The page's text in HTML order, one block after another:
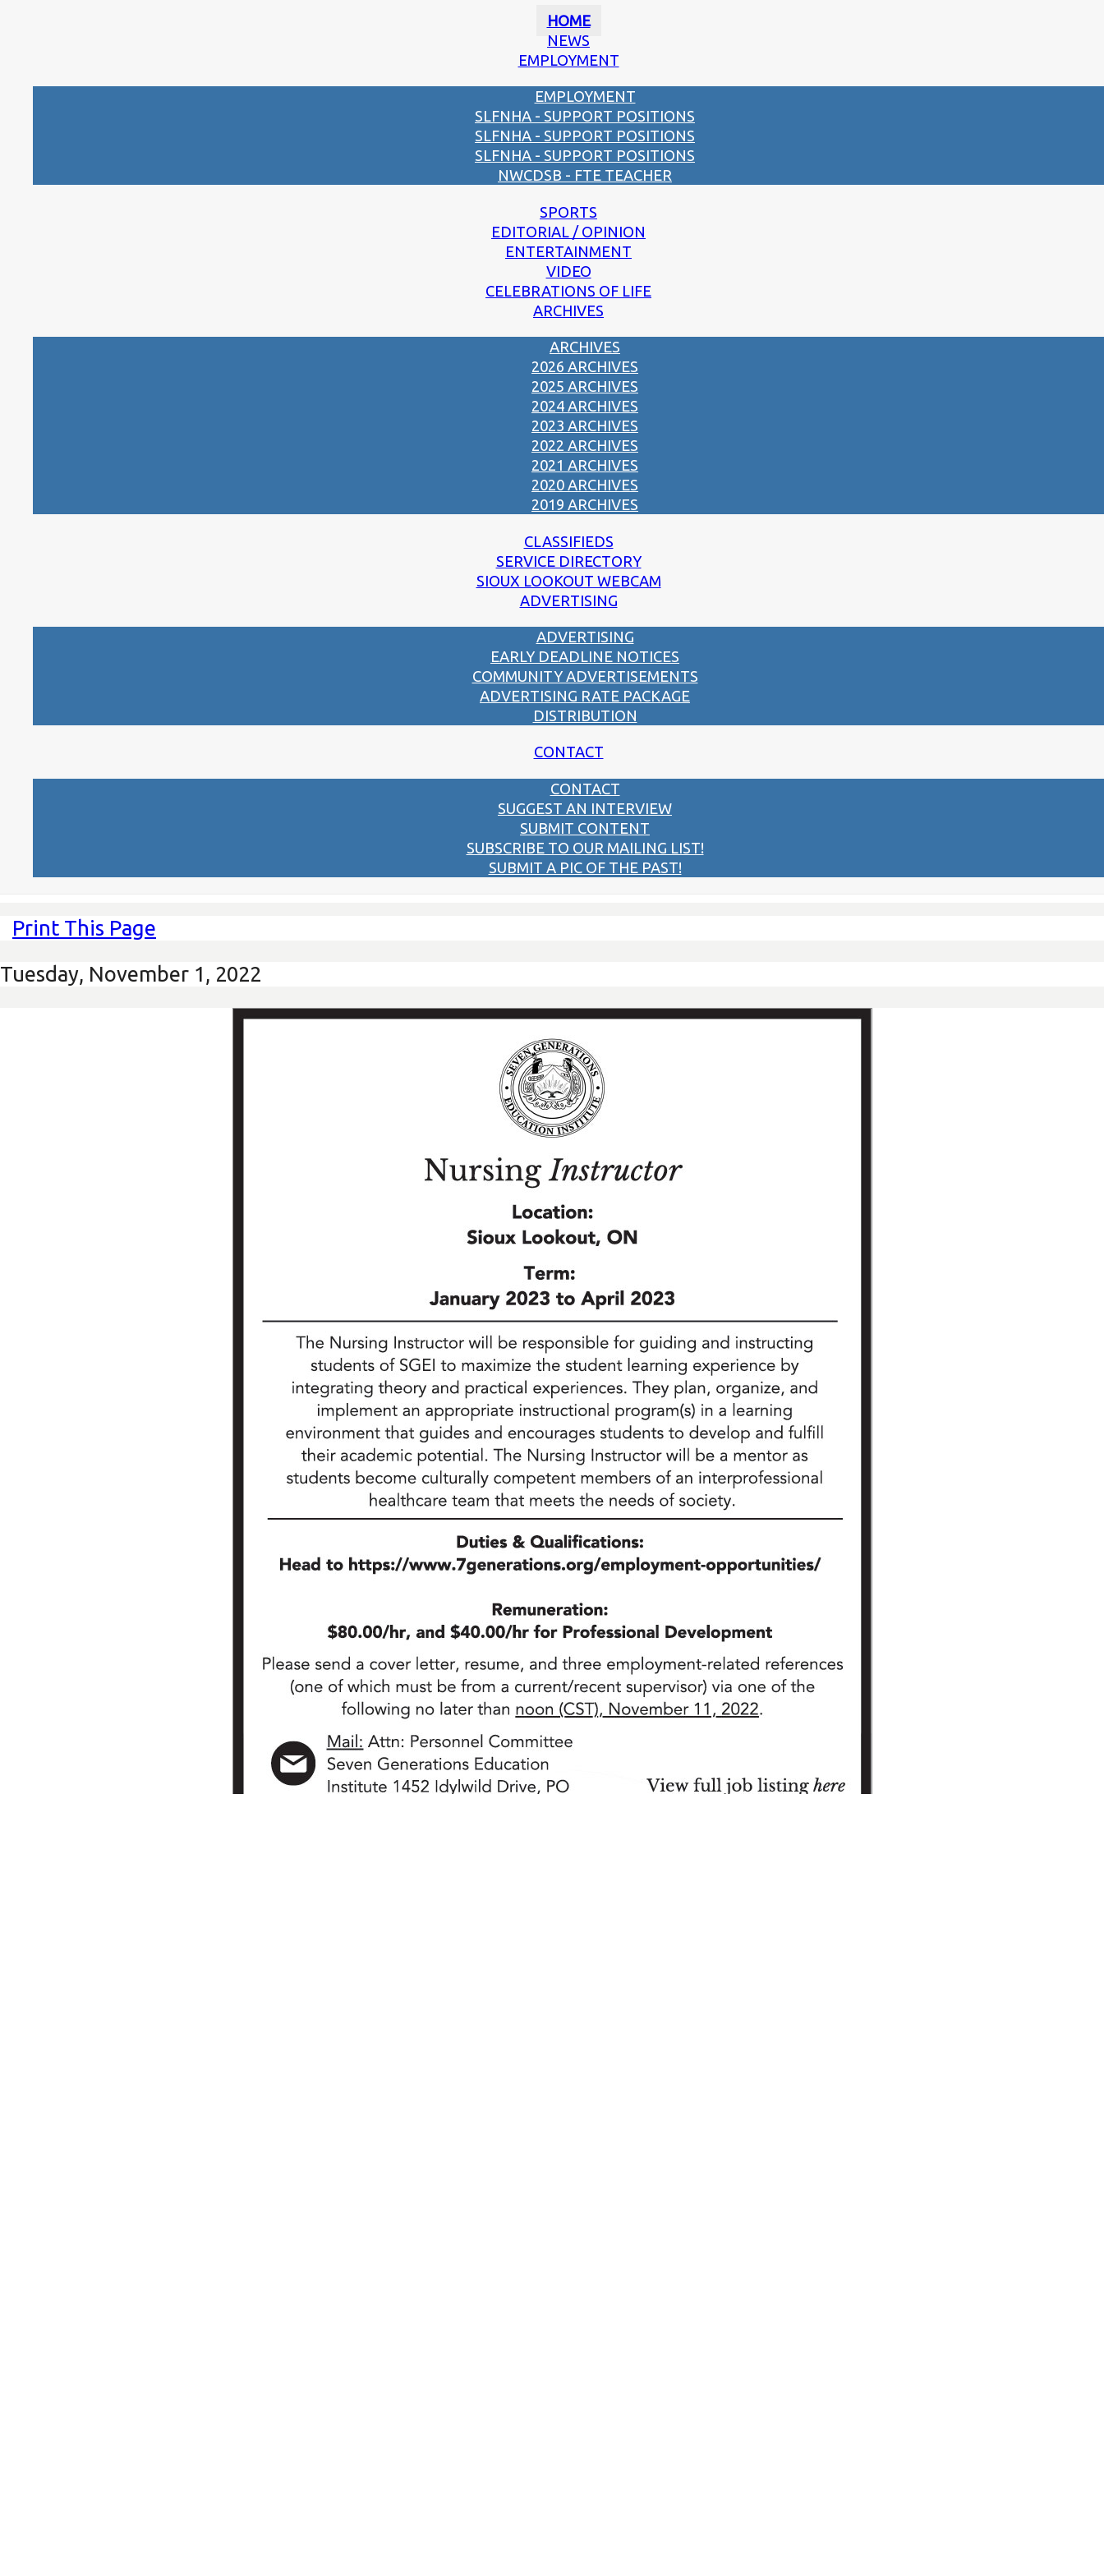
HOME
NEWS
EMPLOYMENT
EMPLOYMENT
SLFNHA - SUPPORT POSITIONS
SLFNHA - SUPPORT POSITIONS
SLFNHA - SUPPORT POSITIONS
NWCDSB - FTE TEACHER
SPORTS
EDITORIAL / OPINION
ENTERTAINMENT
VIDEO
CELEBRATIONS OF LIFE
ARCHIVES
ARCHIVES
2026 ARCHIVES
2025 ARCHIVES
2024 ARCHIVES
2023 ARCHIVES
2022 ARCHIVES
2021 ARCHIVES
2020 ARCHIVES
2019 ARCHIVES
CLASSIFIEDS
SERVICE DIRECTORY
SIOUX LOOKOUT WEBCAM
ADVERTISING
ADVERTISING
EARLY DEADLINE NOTICES
COMMUNITY ADVERTISEMENTS
ADVERTISING RATE PACKAGE
DISTRIBUTION
CONTACT
CONTACT
SUGGEST AN INTERVIEW
SUBMIT CONTENT
SUBSCRIBE TO OUR MAILING LIST!
SUBMIT A PIC OF THE PAST!
Print This Page
Tuesday, November 1, 2022